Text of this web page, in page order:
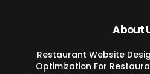
About
Restaurant Website
Optimization For